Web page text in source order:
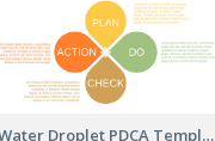
Water Droplet PDCA Template